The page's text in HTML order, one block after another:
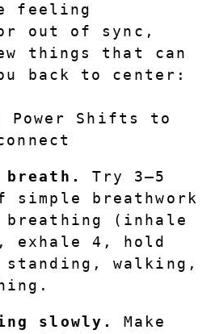
feeling
or out of sync,
things that can
back to center:
Power Shifts to
breath.
Try 3–5
simple breathwork
(inhale
exhale 4, hold
walking,
slowly.
Make